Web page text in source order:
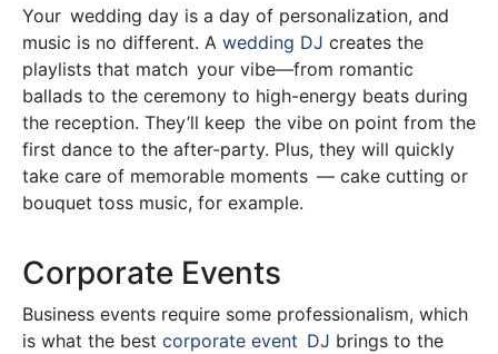
Your wedding day is a day of personalization, and
music is no different. A wedding DJ creates the
playlists that match your vibe—from romantic
ballads to the ceremony to high-energy beats during
the reception. They’ll keep the vibe on point from the
first dance to the after-party. Plus, they will quickly
take care of memorable moments — cake cutting or
bouquet toss music, for example.
Corporate Events
Business events require some professionalism, which
is what the best corporate event DJ brings to the